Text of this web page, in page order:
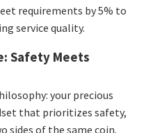
requirements by 5% to
service quality.
Safety Meets
your precious
that prioritizes safety,
sides of the same coin.